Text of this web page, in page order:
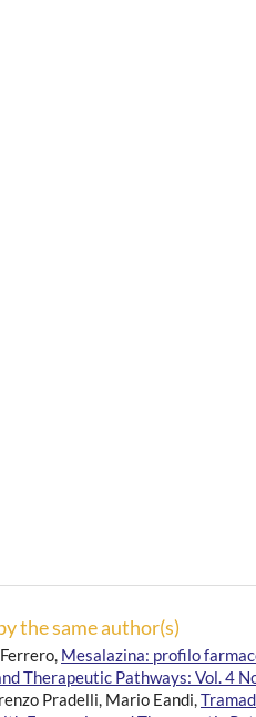
the same author(s)
Mesalazina: profilo
Therapeutic Pathways: Vol. 4
Pradelli, Mario Eandi,